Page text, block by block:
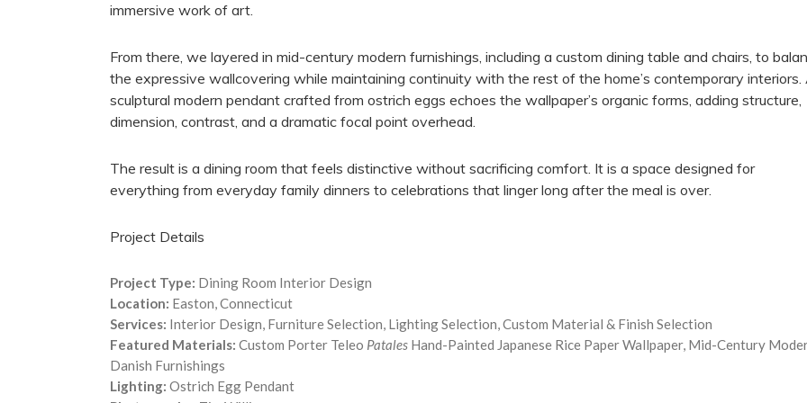
immersive work of art.
From there, we layered in mid-century modern furnishings, including a custom dining table and chairs, to
the expressive wallcovering while maintaining continuity with the rest of the home’s contemporary interiors.
sculptural modern pendant crafted from ostrich eggs echoes the wallpaper’s organic forms, adding structure,
dimension, contrast, and a dramatic focal point overhead.
The result is a dining room that feels distinctive without sacrificing comfort. It is a space designed for
everything from everyday family dinners to celebrations that linger long after the meal is over.
Project Details
Project Type: Dining Room Interior Design
Location: Easton, Connecticut
Services: Interior Design, Furniture Selection, Lighting Selection, Custom Material & Finish Selection
Featured Materials: Custom Porter Teleo Patales Hand-Painted Japanese Rice Paper Wallpaper, Mid-Century
Danish Furnishings
Lighting: Ostrich Egg Pendant